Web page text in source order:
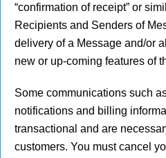
“confirmation of receipt” or
Recipients and Senders of
delivery of a Message and/or
new or up-coming features of
Some communications such
notifications and billing
transactional and are
customers. You must cancel